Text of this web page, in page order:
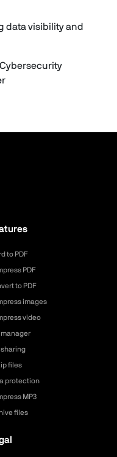
data visibility and
to PDF
PDF
to PDF
images
video
manager
sharing
files
protection
MP3
files